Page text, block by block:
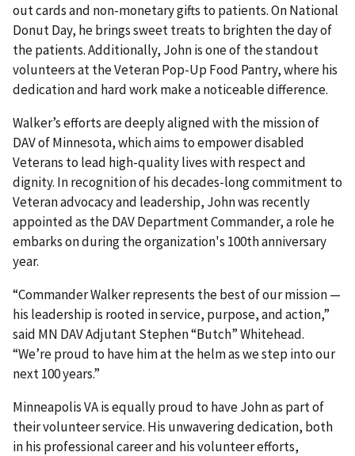
out cards and non-monetary gifts to patients. On National
Donut Day, he brings sweet treats to brighten the day of
the patients. Additionally, John is one of the standout
volunteers at the Veteran Pop-Up Food Pantry, where his
dedication and hard work make a noticeable difference.
Walker’s efforts are deeply aligned with the mission of
DAV of Minnesota, which aims to empower disabled
Veterans to lead high-quality lives with respect and
dignity. In recognition of his decades-long commitment to
Veteran advocacy and leadership, John was recently
appointed as the DAV Department Commander, a role he
embarks on during the organization's 100th anniversary
year.
“Commander Walker represents the best of our mission —
his leadership is rooted in service, purpose, and action,”
said MN DAV Adjutant Stephen “Butch” Whitehead.
“We’re proud to have him at the helm as we step into our
next 100 years.”
Minneapolis VA is equally proud to have John as part of
their volunteer service. His unwavering dedication, both
in his professional career and his volunteer efforts,